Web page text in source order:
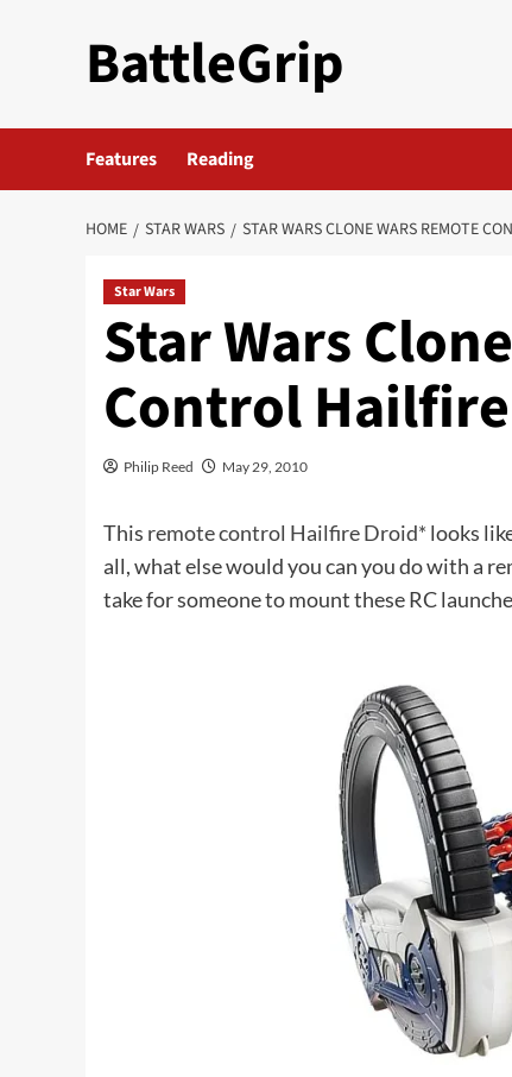
BattleGrip
Features Reading
HOME STAR WARS STAR WARS CLONE WARS REMOTE
Star Wars
Star Wars
Control
Philip Reed May 29, 2010
This remote control Hailfire Droid* looks
all, what else would you can you do with a
take for someone to mount these RC